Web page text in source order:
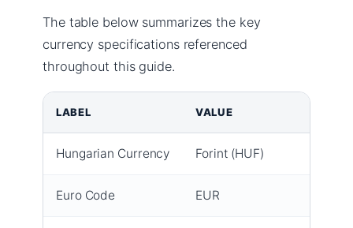
The table below summarizes the key
currency specifications referenced
throughout this guide.
LABEL VALUE
Hungarian Currency Forint (HUF)
Euro Code EUR